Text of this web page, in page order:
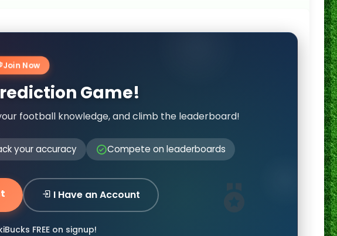
Join Now
Game!
football knowledge, and climb the leaderboard!
your accuracy Compete on leaderboards
I Have an Account
FREE on signup!